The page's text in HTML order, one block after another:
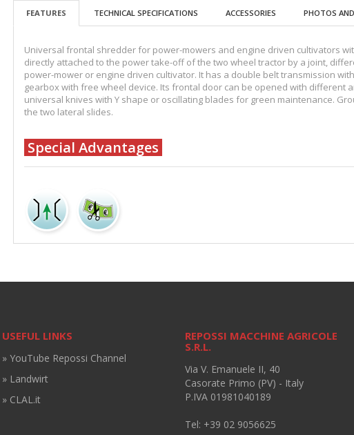
FEATURES TECHNICAL SPECIFICATIONS ACCESSORIES PHOTOS
Universal frontal shredder for power-mowers and engine driven cultivators
directly attached to the power take-off of the two wheel tractor by a joint,
power-mower or engine driven cultivator. It has a double belt transmission
gearbox with free wheel device. Its frontal door can be opened with different
universal knives with Y shape or oscillating blades for green maintenance.
the two lateral slides.
Special Advantages
USEFUL LINKS
» YouTube Repossi Channel
» Landwirt
» CLAL.it
REPOSSI MACCHINE AGRICOLE
S.R.L.
Via V. Emanuele II, 40
Casorate Primo (PV) - Italy
P.IVA 01981040189
Tel: +39 02 9056625